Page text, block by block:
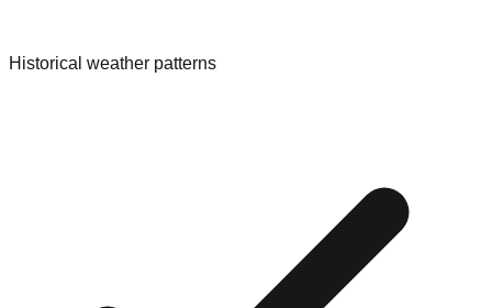
Historical weather patterns